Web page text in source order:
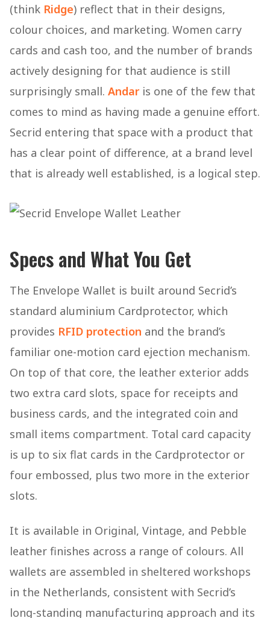
(think Ridge) reflect that in their designs,
colour choices, and marketing. Women carry
cards and cash too, and the number of brands
actively designing for that audience is still
surprisingly small. Andaris one of the few that
comes to mind as having made a genuine effort.
Secrid entering that space with a product that
has a clear point of difference, at a brand level
that is already well established, is a logical step.
Specs and What You Get
The Envelope Wallet is built around Secrid’s
standard aluminium Cardprotector, which
provides RFID protection and the brand’s
familiar one-motion card ejection mechanism.
On top of that core, the leather exterior adds
two extra card slots, space for receipts and
business cards, and the integrated coin and
small items compartment. Total card capacity
is up to six flat cards in the Cardprotector or
four embossed, plus two more in the exterior
slots.
It is available in Original, Vintage, and Pebble
leather finishes across a range of colours. All
wallets are assembled in sheltered workshops
in the Netherlands, consistent with Secrid’s
long-standing manufacturing approach and its